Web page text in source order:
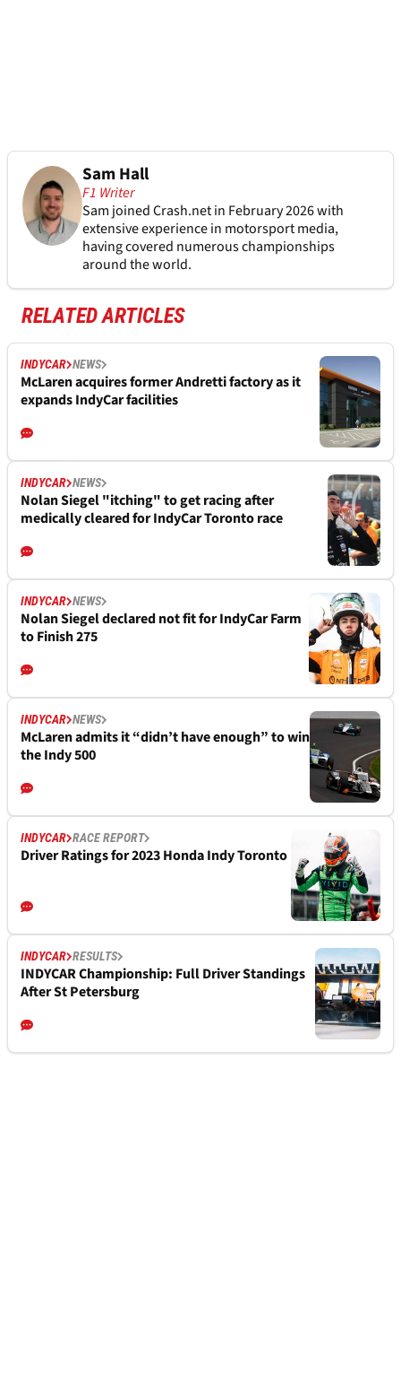
Sam Hall
F1 Writer
Sam joined Crash.net in February 2026 with
extensive experience in motorsport media,
having covered numerous championships
around the world.
RELATED ARTICLES
INDYCAR NEWS
McLaren acquires former Andretti factory as it
expands IndyCar facilities
INDYCAR NEWS
Nolan Siegel "itching" to get racing after
medically cleared for IndyCar Toronto race
INDYCAR NEWS
Nolan Siegel declared not fit for IndyCar Farm
to Finish 275
INDYCAR NEWS
McLaren admits it “didn’t have enough” to win
the Indy 500
INDYCAR RACE REPORT
Driver Ratings for 2023 Honda Indy Toronto
INDYCAR RESULTS
INDYCAR Championship: Full Driver Standings
After St Petersburg